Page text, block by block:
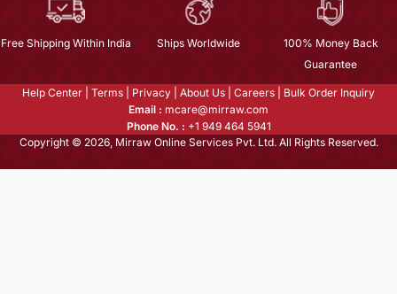
Free Shipping Within India Ships Worldwide
100% Money Back
Guarantee
Help Center Terms Privacy About Us Careers
Bulk Order Inquiry
Email : mcare@mirraw.com
Phone No. : +1 949 464 5941
Copyright © 2026, Mirraw Online Services Pvt. Ltd. All Rights Reserved.